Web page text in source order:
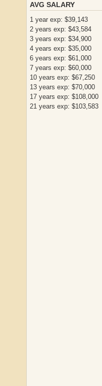
AVG SALARY
1 year exp: $39,143
2 years exp: $43,584
3 years exp: $34,900
4 years exp: $35,000
6 years exp: $61,000
7 years exp: $60,000
10 years exp: $67,250
13 years exp: $70,000
17 years exp: $108,000
21 years exp: $103,583